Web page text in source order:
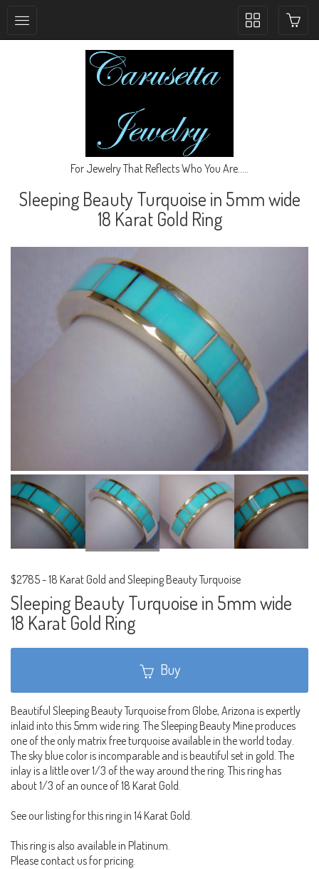
Toggle
For Jewelry That Reflects Who You Are.....
Sleeping Beauty Turquoise in 5mm wide
18 Karat Gold Ring
$2785-18 Karat Gold and Sleeping Beauty Turquoise
Sleeping Beauty Turquoise in 5mm wide
18 Karat Gold Ring
Buy
Beautiful Sleeping Beauty Turquoise from Globe, Arizona is expertly
inlaid into this 5mm wide ring. The Sleeping Beauty Mine produces
one of the only matrix free turquoise available in the world today.
The sky blue color is incomparable and is beautiful set in gold. The
inlay is a little over 1/3 of the way around the ring. This ring has
about 1/3 of an ounce of 18 Karat Gold.
See our listing for this ring in 14 Karat Gold.
This ring is also available in Platinum.
Please contact us for pricing.